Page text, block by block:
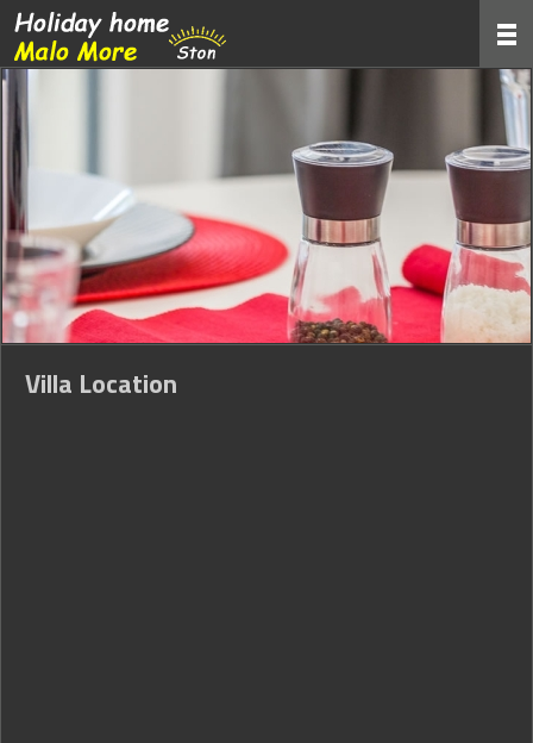
Villa Location